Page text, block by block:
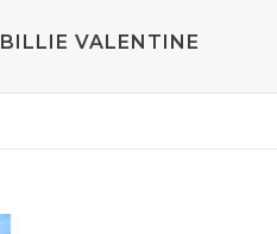
BILLIE VALENTINE